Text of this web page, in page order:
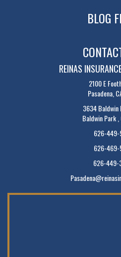
BLOG
REINAS
2100 E
Pasadena,
3634 Baldwin
Baldwin Park
626-
626-469-
626-449-